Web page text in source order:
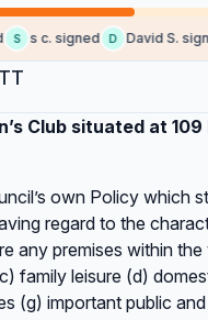
s c. signed D David S. signed
Club situated at
own Policy which
regard to the
any premises within
family leisure (d)
(g) important public